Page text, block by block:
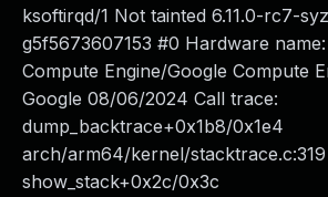
ksoftirqd/1 Not tainted 6.11.0-rc7-
g5f5673607153 #0 Hardware
Compute Engine/Google Compute
Google 08/06/2024 Call trace:
dump_backtrace+0x1b8/0x1e4
arch/arm64/kernel/stacktrace.c:319
show_stack+0x2c/0x3c